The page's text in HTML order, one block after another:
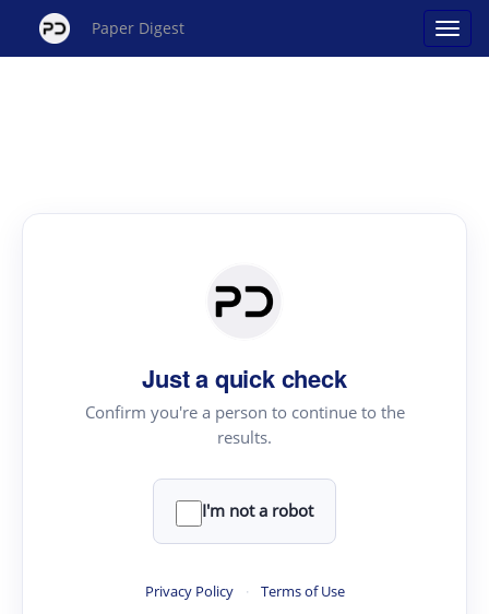
Paper Digest
Just a quick check
Confirm you're a person to continue to the
results.
I'm not a robot
Privacy Policy · Terms of Use